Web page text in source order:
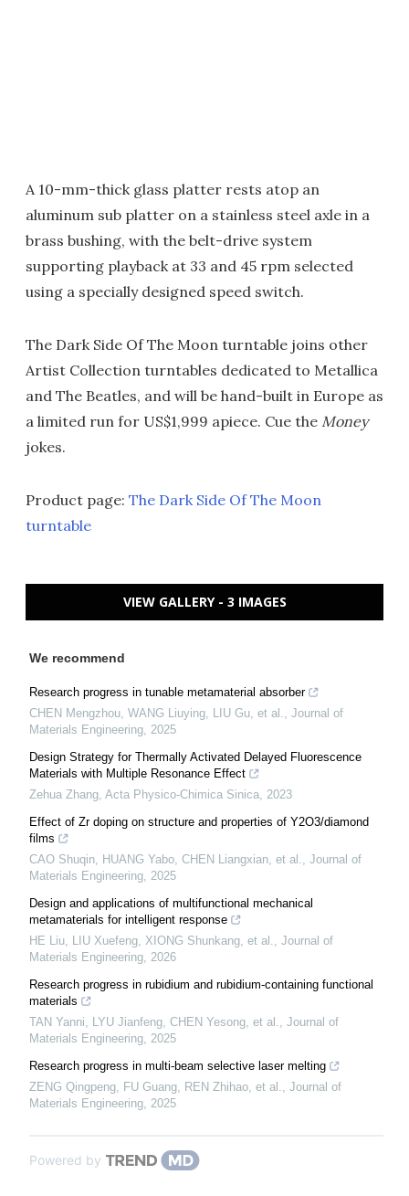
A 10-mm-thick glass platter rests atop an
aluminum sub platter on a stainless steel axle in a
brass bushing, with the belt-drive system
supporting playback at 33 and 45 rpm selected
using a specially designed speed switch.
The Dark Side Of The Moon turntable joins other
Artist Collection turntables dedicated to Metallica
and The Beatles, and will be hand-built in Europe as
a limited run for US$1,999 apiece. Cue the Money
jokes.
Product page: The Dark Side Of The Moon
turntable
VIEW GALLERY - 3 IMAGES
We recommend
Research progress in tunable metamaterial absorber
CHEN Mengzhou, WANG Liuying, LIU Gu, et al.
Journal of
Materials Engineering 2025
Design Strategy for Thermally Activated Delayed Fluorescence
Materials with Multiple Resonance Effect
Zehua Zhang Acta Physico-Chimica Sinica 2023
Effect of Zr doping on structure and properties of Y2O3/diamond
films
CAO Shuqin, HUANG Yabo, CHEN Liangxian, et al.
Journal of
Materials Engineering 2025
Design and applications of multifunctional mechanical
metamaterials for intelligent response
HE Liu, LIU Xuefeng, XIONG Shunkang, et al.
Journal of
Materials Engineering 2026
Research progress in rubidium and rubidium-containing functional
materials
TAN Yanni, LYU Jianfeng, CHEN Yesong, et al.
Journal of
Materials Engineering 2025
Research progress in multi-beam selective laser melting
ZENG Qingpeng, FU Guang, REN Zhihao, et al.
Journal of
Materials Engineering 2025
Powered by